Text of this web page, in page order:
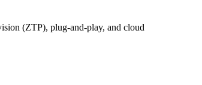
(ZTP), plug-and-play, and cloud